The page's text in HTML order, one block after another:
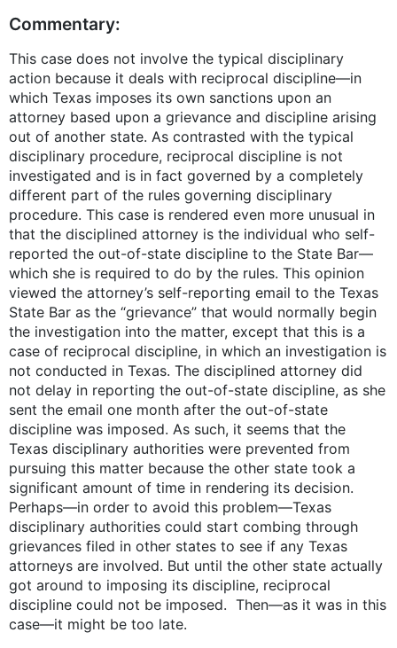
Commentary:
This case does not involve the typical disciplinary
action because it deals with reciprocal discipline—in
which Texas imposes its own sanctions upon an
attorney based upon a grievance and discipline arising
out of another state. As contrasted with the typical
disciplinary procedure, reciprocal discipline is not
investigated and is in fact governed by a completely
different part of the rules governing disciplinary
procedure. This case is rendered even more unusual in
that the disciplined attorney is the individual who self-
reported the out-of-state discipline to the State Bar—
which she is required to do by the rules. This opinion
viewed the attorney’s self-reporting email to the Texas
State Bar as the “grievance” that would normally begin
the investigation into the matter, except that this is a
case of reciprocal discipline, in which an investigation is
not conducted in Texas. The disciplined attorney did
not delay in reporting the out-of-state discipline, as she
sent the email one month after the out-of-state
discipline was imposed. As such, it seems that the
Texas disciplinary authorities were prevented from
pursuing this matter because the other state took a
significant amount of time in rendering its decision.
Perhaps—in order to avoid this problem—Texas
disciplinary authorities could start combing through
grievances filed in other states to see if any Texas
attorneys are involved. But until the other state actually
got around to imposing its discipline, reciprocal
discipline could not be imposed. Then—as it was in this
case—it might be too late.